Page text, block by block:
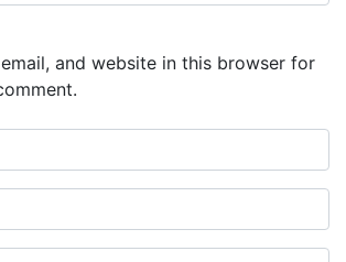
and website in this browser for